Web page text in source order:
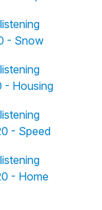
- Snow
- Housing
- Speed
- Home